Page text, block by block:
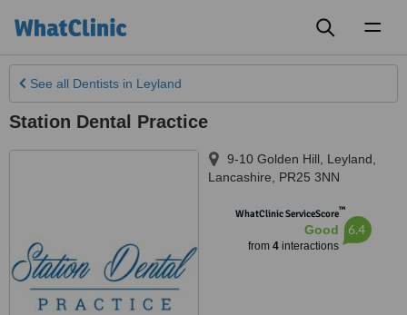
See all Dentists in Leyland
Station Dental Practice
9-10 Golden Hill Leyland
Lancashire
PR25 3NN
WhatClinic ServiceScore™
Good
from 4interactions
6.4